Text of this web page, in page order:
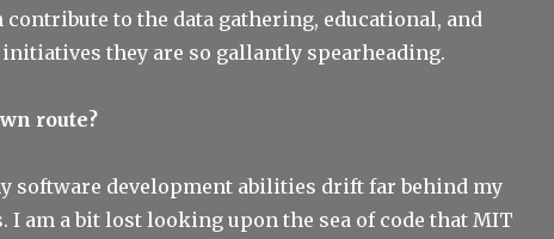
contribute to the data gathering, educational, and
they are so gallantly spearheading.
route?
software development abilities drift far behind my
I am a bit lost looking upon the sea of code that MIT